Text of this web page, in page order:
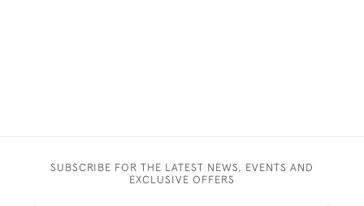
SUBSCRIBE FOR THE LATEST NEWS, EVENTS AND
EXCLUSIVE OFFERS